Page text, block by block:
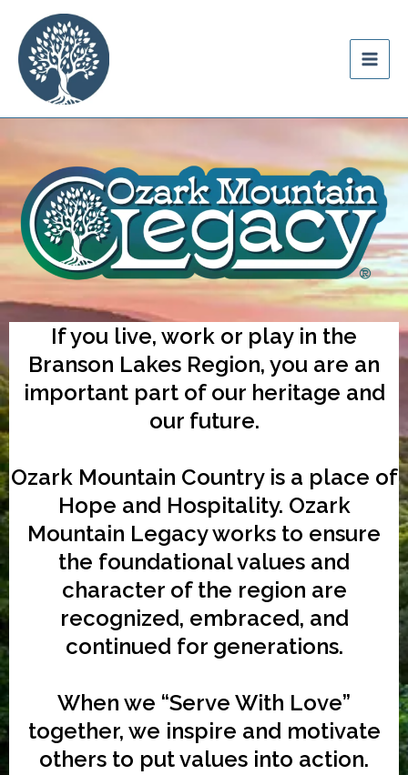
content
If you live, work or play in the
Branson Lakes Region, you are an
important part of our heritage and
our future.
Ozark Mountain Country is a place of
Hope and Hospitality. Ozark
Mountain Legacy works to ensure
the foundational values and
character of the region are
recognized, embraced, and
continued for generations.
When we “Serve With Love”
together, we inspire and motivate
others to put values into action.